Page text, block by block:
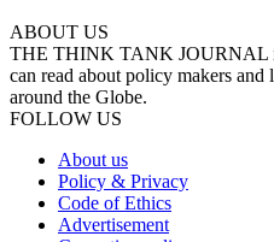
ABOUT US
THE THINK TANK JOURNAL
can read about policy makers
around the Globe.
FOLLOW US
About us
Policy & Privacy
Code of Ethics
Advertisement